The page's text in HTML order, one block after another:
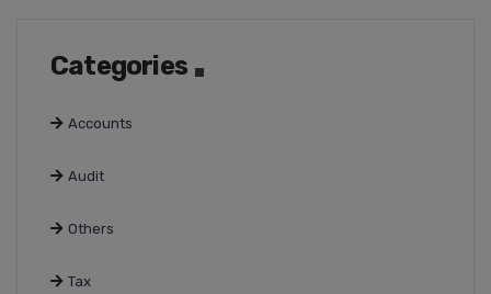
Categories
Accounts
Audit
Others
Tax